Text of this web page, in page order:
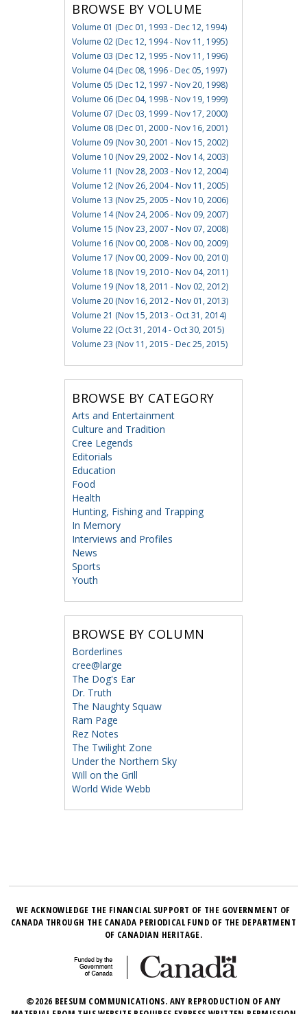
BROWSE BY VOLUME
Volume 01 (Dec 01, 1993 - Dec 12, 1994)
Volume 02 (Dec 12, 1994 - Nov 11, 1995)
Volume 03 (Dec 12, 1995 - Nov 11, 1996)
Volume 04 (Dec 08, 1996 - Dec 05, 1997)
Volume 05 (Dec 12, 1997 - Nov 20, 1998)
Volume 06 (Dec 04, 1998 - Nov 19, 1999)
Volume 07 (Dec 03, 1999 - Nov 17, 2000)
Volume 08 (Dec 01, 2000 - Nov 16, 2001)
Volume 09 (Nov 30, 2001 - Nov 15, 2002)
Volume 10 (Nov 29, 2002 - Nov 14, 2003)
Volume 11 (Nov 28, 2003 - Nov 12, 2004)
Volume 12 (Nov 26, 2004 - Nov 11, 2005)
Volume 13 (Nov 25, 2005 - Nov 10, 2006)
Volume 14 (Nov 24, 2006 - Nov 09, 2007)
Volume 15 (Nov 23, 2007 - Nov 07, 2008)
Volume 16 (Nov 00, 2008 - Nov 00, 2009)
Volume 17 (Nov 00, 2009 - Nov 00, 2010)
Volume 18 (Nov 19, 2010 - Nov 04, 2011)
Volume 19 (Nov 18, 2011 - Nov 02, 2012)
Volume 20 (Nov 16, 2012 - Nov 01, 2013)
Volume 21 (Nov 15, 2013 - Oct 31, 2014)
Volume 22 (Oct 31, 2014 - Oct 30, 2015)
Volume 23 (Nov 11, 2015 - Dec 25, 2015)
BROWSE BY CATEGORY
Arts and Entertainment
Culture and Tradition
Cree Legends
Editorials
Education
Food
Health
Hunting, Fishing and Trapping
In Memory
Interviews and Profiles
News
Sports
Youth
BROWSE BY COLUMN
Borderlines
cree@large
The Dog's Ear
Dr. Truth
The Naughty Squaw
Ram Page
Rez Notes
The Twilight Zone
Under the Northern Sky
Will on the Grill
World Wide Webb
WE ACKNOWLEDGE THE FINANCIAL SUPPORT OF THE GOVERNMENT OF
CANADA THROUGH THE CANADA PERIODICAL FUND OF THE DEPARTMENT
OF CANADIAN HERITAGE.
©2026 BEESUM COMMUNICATIONS. ANY REPRODUCTION OF ANY